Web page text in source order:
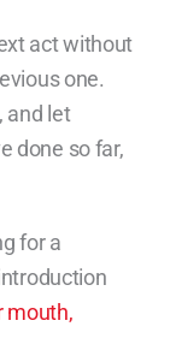
act without
one.
and let
done so far,
for a
mouth,